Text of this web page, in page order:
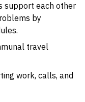
support each other
by
travel
work, calls, and